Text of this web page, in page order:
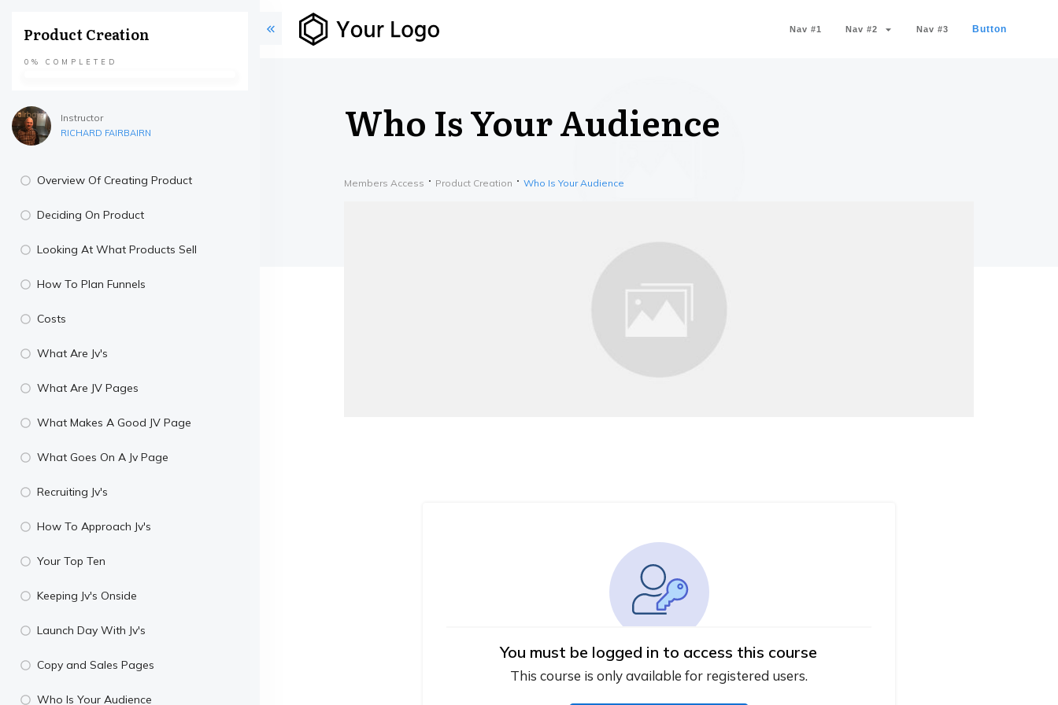
Nav #1 Nav #2 Nav #3 Button
Who Is Your Audience
Members Access Product Creation Who Is Your Audience
You must be logged in to access this course
This course is only available for registered users.
Product Creation
0% COMPLETED
Instructor
RICHARD FAIRBAIRN
Overview Of Creating Product
Deciding On Product
Looking At What Products Sell
How To Plan Funnels
Costs
What Are Jv's
What Are JV Pages
What Makes A Good JV Page
What Goes On A Jv Page
Recruiting Jv's
How To Approach Jv's
Your Top Ten
Keeping Jv's Onside
Launch Day With Jv's
Copy and Sales Pages
Who Is Your Audience